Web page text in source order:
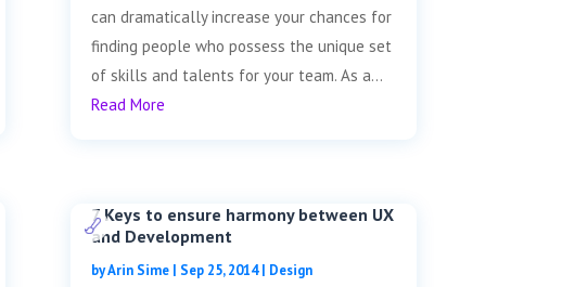
can dramatically increase your chances for
finding people who possess the unique set
of skills and talents for your team. As a...
Read More
7 Keys to ensure harmony between UX
and Development
byArin Sime| Sep 25, 2014| Design